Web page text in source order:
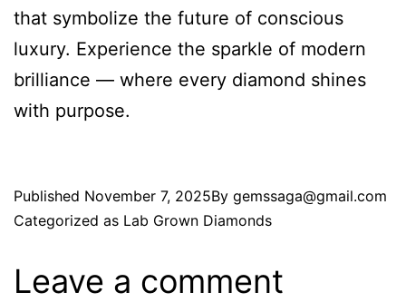
that symbolize the future of conscious
luxury. Experience the sparkle of modern
brilliance — where every diamond shines
with purpose.
Published November 7, 2025By gemssaga@gmail.com
Categorized as Lab Grown Diamonds
Leave a comment